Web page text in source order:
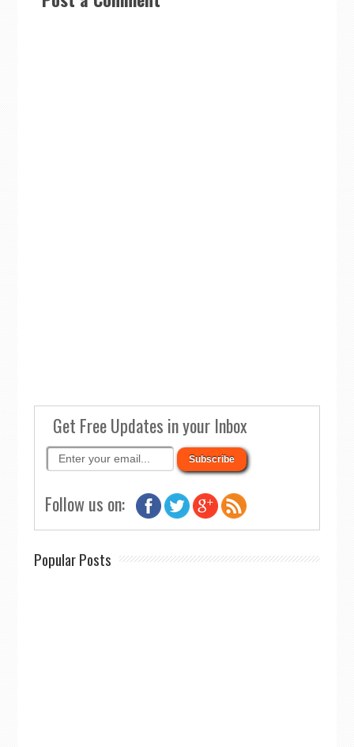
Get Free Updates in your Inbox
Follow us on:
Popular Posts